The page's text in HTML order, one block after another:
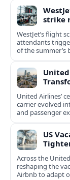
strike
WestJet’s flight
attendants
of the summer’s
United Airlines’
carrier evolved
and passenger
US
Across the
reshaping the
Airbnb to adapt